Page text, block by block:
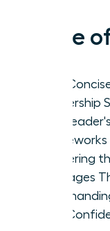
Table
Why
Leadership
The
Mastering
Messages
with